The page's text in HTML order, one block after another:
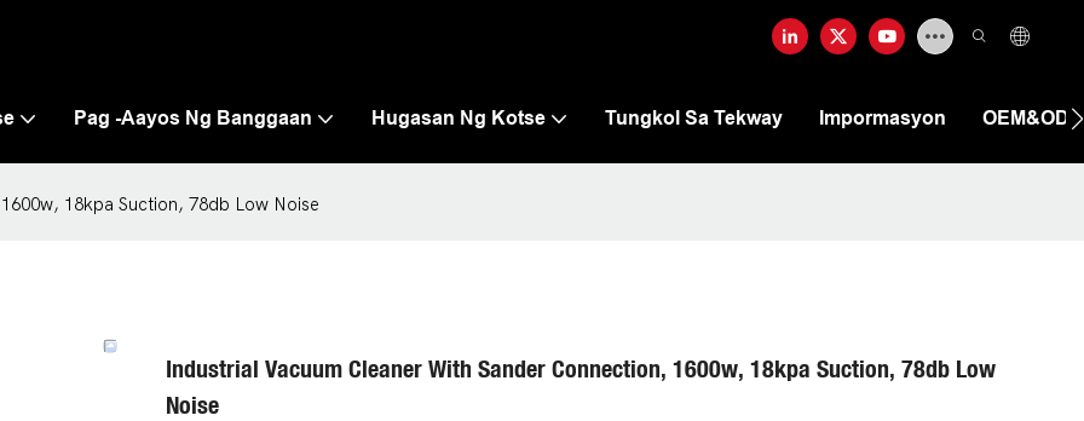
Pag -aayos Ng Banggaan Hugasan Ng Kotse Tungkol Sa Tekway Impormasyon OEM&ODM
18kpa Suction, 78db Low Noise
Industrial Vacuum Cleaner With Sander Connection, 1600w, 18kpa Suction, 78db Low
Noise